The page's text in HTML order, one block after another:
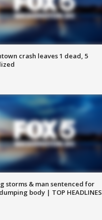
crash leaves 1 dead, 5
storms & man sentenced for
body | TOP HEADLINES